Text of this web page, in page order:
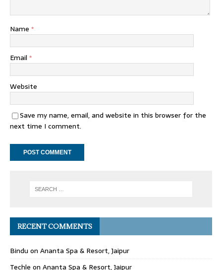
Name *
Email *
Website
Save my name, email, and website in this browser for the
next time I comment.
RECENT COMMENTS
Bindu on Ananta Spa & Resort, Jaipur
Techle on Ananta Spa & Resort, Jaipur